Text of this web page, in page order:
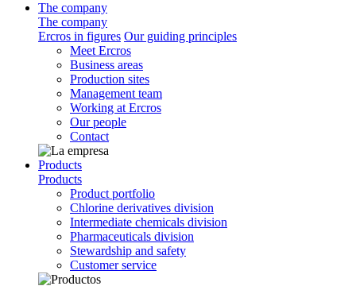
The company
The company
Ercros in figures Our guiding principles
Meet Ercros
Business areas
Production sites
Management team
Working at Ercros
Our people
Contact
Products
Products
Product portfolio
Chlorine derivatives division
Intermediate chemicals division
Pharmaceuticals division
Stewardship and safety
Customer service